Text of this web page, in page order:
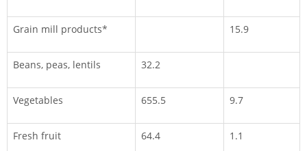
Grain mill products* 15.9
Beans, peas, lentils 32.2
Vegetables 655.5 9.7
Fresh fruit 64.4 1.1